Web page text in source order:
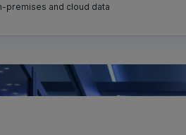
premises and cloud data